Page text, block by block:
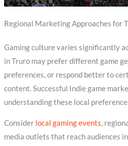
Regional Marketing Approaches for
Gaming culture varies significantly
in Truro may prefer different game
preferences, or respond better to
content. Successful Indie game
understanding these local
Consider local gaming events,
media outlets that reach audiences